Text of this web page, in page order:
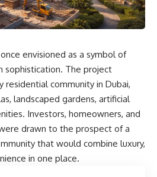
envisioned as a symbol of
sophistication. The project
residential community in Dubai,
landscaped gardens, artificial
Investors, homeowners, and
drawn to the prospect of a
that would combine luxury,
in one place.